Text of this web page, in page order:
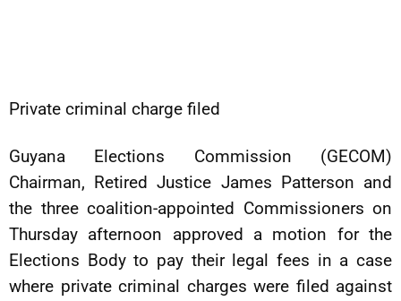
Private criminal charge filed
Guyana Elections Commission (GECOM)
Chairman, Retired Justice James Patterson and
the three coalition-appointed Commissioners on
Thursday afternoon approved a motion for the
Elections Body to pay their legal fees in a case
where private criminal charges were filed against